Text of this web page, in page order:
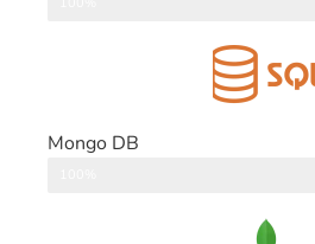
Mongo DB